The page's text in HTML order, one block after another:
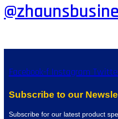
Facebook-f Instagram
Subscribe to our
Subscribe for our latest product